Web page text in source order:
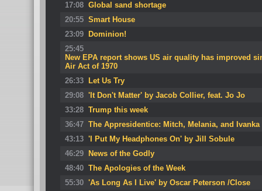
17:08 Global sand shortage
20:55 Smart House
23:09
Dominion!
25:45
New EPA report shows US air quality has improved
Air Act of 1970
26:33
Let Us Try
29:08 'It Don't Matter' by Jacob Collier, feat. Jo Jo
33:28 Trump this week
36:47 The Appresidentice: Mitch, Melania, and Ivanka
43:13 'I Put My Headphones On' by Jill Sobule
46:29
News of the Godly
48:40 The Apologies of the Week
55:30 'As Long As I Live' by Oscar Peterson /Close